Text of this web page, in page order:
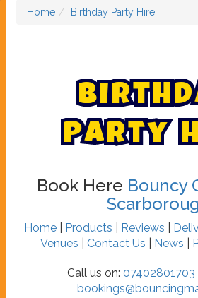
Home Birthday Party Hire
Birthd
Party H
Book Here Bouncy
Home| Products Reviews
Venues
Contact Us News
Call us on: 07402801703